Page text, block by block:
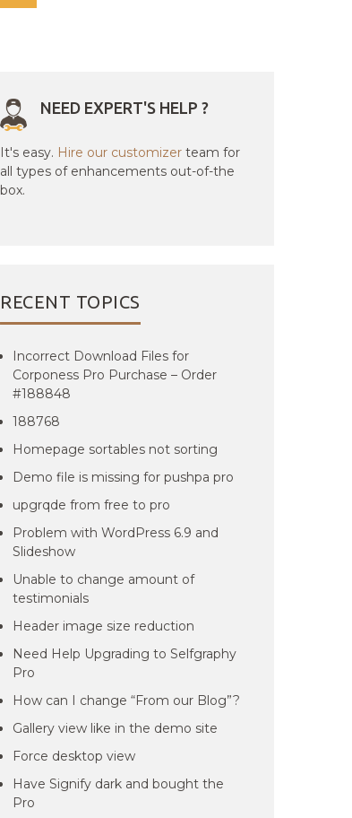
NEED EXPERT'S HELP ?
It's easy. Hire our customizer team for
all types of enhancements out-of-the
box.
RECENT TOPICS
Incorrect Download Files for
Corponess Pro Purchase – Order
#188848
188768
Homepage sortables not sorting
Demo file is missing for pushpa pro
upgrqde from free to pro
Problem with WordPress 6.9 and
Slideshow
Unable to change amount of
testimonials
Header image size reduction
Need Help Upgrading to Selfgraphy
Pro
How can I change “From our Blog”?
Gallery view like in the demo site
Force desktop view
Have Signify dark and bought the
Pro